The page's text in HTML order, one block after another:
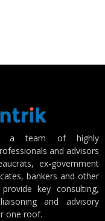
team of highly
and advisors
ex-government
bankers and other
key consulting,
and advisory
one roof.